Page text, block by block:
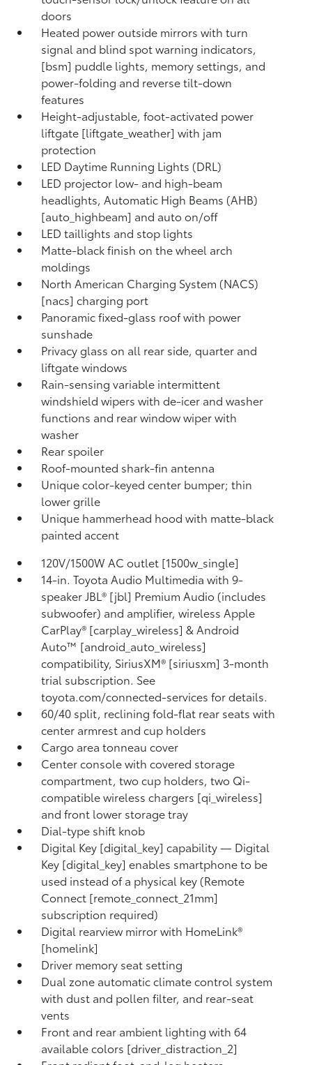
doors
Heated power outside mirrors with turn
signal and blind spot warning indicators,
[bsm] puddle lights, memory settings, and
power-folding and reverse tilt-down
features
Height-adjustable, foot-activated power
liftgate [liftgate_weather] with jam
protection
LED Daytime Running Lights (DRL)
LED projector low- and high-beam
headlights, Automatic High Beams (AHB)
[auto_highbeam] and auto on/off
LED taillights and stop lights
Matte-black finish on the wheel arch
moldings
North American Charging System (NACS)
[nacs] charging port
Panoramic fixed-glass roof with power
sunshade
Privacy glass on all rear side, quarter and
liftgate windows
Rain-sensing variable intermittent
windshield wipers with de-icer and washer
functions and rear window wiper with
washer
Rear spoiler
Roof-mounted shark-fin antenna
Unique color-keyed center bumper; thin
lower grille
Unique hammerhead hood with matte-black
painted accent
120V/1500W AC outlet [1500w_single]
14-in. Toyota Audio Multimedia with 9-
speaker JBL® [jbl] Premium Audio (includes
subwoofer) and amplifier, wireless Apple
CarPlay® [carplay_wireless] & Android
Auto™ [android_auto_wireless]
compatibility, SiriusXM® [siriusxm] 3-month
trial subscription. See
toyota.com/connected-services for details.
60/40 split, reclining fold-flat rear seats with
center armrest and cup holders
Cargo area tonneau cover
Center console with covered storage
compartment, two cup holders, two Qi-
compatible wireless chargers [qi_wireless]
and front lower storage tray
Dial-type shift knob
Digital Key [digital_key] capability — Digital
Key [digital_key] enables smartphone to be
used instead of a physical key (Remote
Connect [remote_connect_21mm]
subscription required)
Digital rearview mirror with HomeLink®
[homelink]
Driver memory seat setting
Dual zone automatic climate control system
with dust and pollen filter, and rear-seat
vents
Front and rear ambient lighting with 64
available colors [driver_distraction_2]